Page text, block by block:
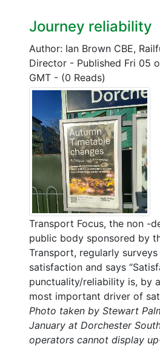
Journey reliability
Author: Ian Brown CBE,
Director - Published Fri 05
GMT - (0 Reads)
Transport Focus, the non -
public body sponsored by
Transport, regularly surveys
satisfaction and says
punctuality/reliability is, by
most important driver of
Photo taken by Stewart
January at Dorchester
operators cannot display